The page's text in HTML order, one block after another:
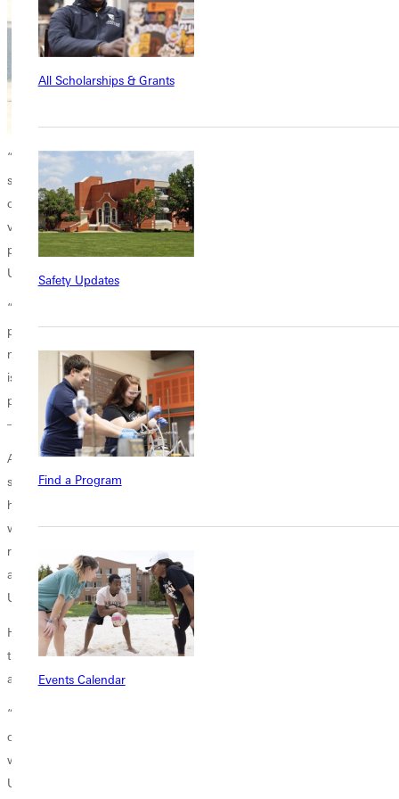
All Scholarships & Grants
Safety Updates
Find a Program
Events Calendar
“My job is to encourage more and more campus people to post on
social media,” Clark said. “Once they see it done, they realize that they
can do it, too. In the beginning, I encourage people to take selfie-style
videos and send them to me so I can give them feedback. The more
people we have posting, the more eyeballs we can get on Greenville
University.
“Social media posting is really pretty simple,” Clark added. “My entire
production studio is in my pocket, my iPhone. I always have it with
me, so I can create a post anytime and anywhere. And the beauty of it
is that I can produce something without paying a dime. Then I can
post on multiple platforms– Facebook
– to give me more reach.”
After graduating from Greenville University in 1999, Clark taught high
school history for two years while Rachelle finished her education
here. They then moved to her native Saskatchewan, Canada, where he
was involved in business and a church ministry for two decades. They
returned to the Greenville area last year to be closer to his family; and,
after talking with President Davis, he agreed to help ramp up the
University’s social media presence.
He said that the University is averaging about three posts per day, and
those have significantly increased the school’s contacts with alums
and potential students.
“GU has had more than 250,000 views in the past two months on all
our platforms,” Clark noted. “By continuing to do that over time, we
will get eyeballs on the posts and connect those people to the
University. Social media is both a connector and an amplifier. We want